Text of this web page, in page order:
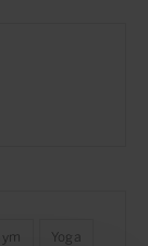
Yoga